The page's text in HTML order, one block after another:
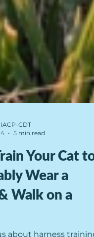
5 min read
Your Cat to
Wear a
Walk on a